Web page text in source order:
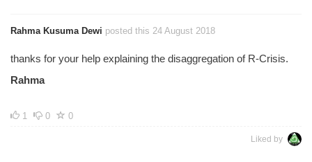
Rahma Kusuma Dewi posted this 24 August 2018
thanks for your help explaining the disaggregation of R-Crisis.
Rahma
1 0 0
Liked by